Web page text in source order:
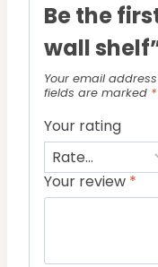
Be the
wall
Your email
fields are marked *
Your rating
Your review *